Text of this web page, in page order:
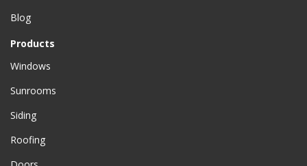
Blog
Products
Windows
Sunrooms
Siding
Roofing